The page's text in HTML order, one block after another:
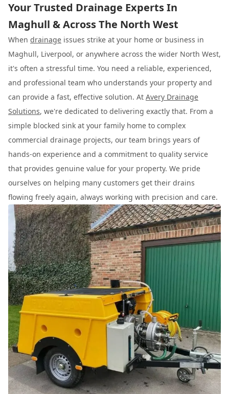
Your Trusted Drainage Experts In
Maghull & Across The North West
When drainage issues strike at your home or business in
Maghull, Liverpool, or anywhere across the wider North West,
it's often a stressful time. You need a reliable, experienced,
and professional team who understands your property and
can provide a fast, effective solution. At Avery Drainage
Solutions, we're dedicated to delivering exactly that. From a
simple blocked sink at your family home to complex
commercial drainage projects, our team brings years of
hands-on experience and a commitment to quality service
that provides genuine value for your property. We pride
ourselves on helping many customers get their drains
flowing freely again, always working with precision and care.